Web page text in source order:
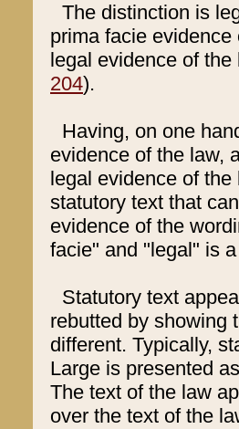
The distinction is
prima facie
legal evidence of
204).
Having, on one
evidence of the law,
legal evidence of
statutory text that
evidence of the
facie" and "legal" is
Statutory text
rebutted by showing
different. Typically,
Large is presented
The text of the law
over the text of the